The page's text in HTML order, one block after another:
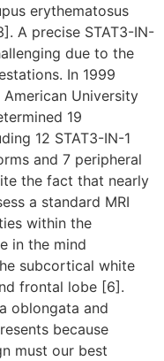
erythematosus
A precise STAT3-IN-
due to the
In 1999
University
19
12 STAT3-IN-1
and 7 peripheral
the fact that nearly
a standard MRI
within the
in the mind
subcortical white
frontal lobe [6].
oblongata and
because
must our best